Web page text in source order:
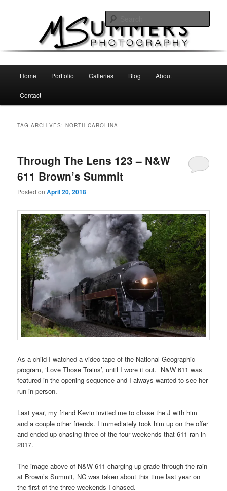
MSummers Photography
Home Portfolio Galleries Blog About
Contact
TAG ARCHIVES:NORTH CAROLINA
Through The Lens 123 – N&W
611 Brown’s Summit
Posted onApril 20, 2018
As a child I watched a video tape of the National Geographic
program, ‘Love Those Trains’, until I wore it out. N&W 611 was
featured in the opening sequence and I always wanted to see her
run in person.
Last year, my friend Kevin invited me to chase the J with him
and a couple other friends. I immediately took him up on the offer
and ended up chasing three of the four weekends that 611 ran in
2017.
The image above of N&W 611 charging up grade through the rain
at Brown’s Summit, NC was taken about this time last year on
the first of the three weekends I chased.